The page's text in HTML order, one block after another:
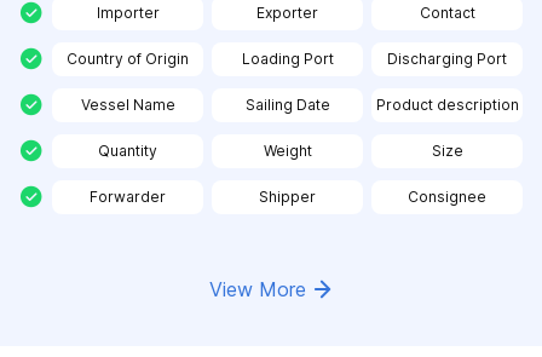
Importer Exporter Contact
Country of Origin Loading Port Discharging Port
Vessel Name Sailing Date Product description
Quantity Weight Size
Forwarder Shipper Consignee
View More